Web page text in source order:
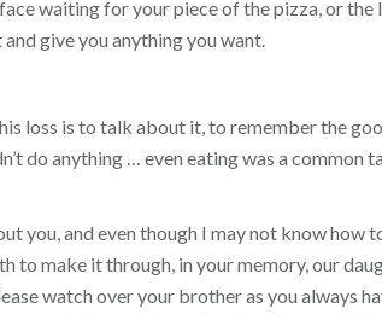
waiting for your piece of the pizza, or the
give you anything you want.
loss is to talk about it, to remember the
do anything … even eating was a common
you, and even though I may not know how
to make it through, in your memory, our
watch over your brother as you always